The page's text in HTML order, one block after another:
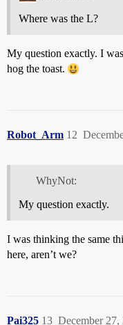
Where was the L?
My question exactly. I
hog the toast.
Robot_Arm 12
WhyNot:
My question exactly.
I was thinking the same
here, aren’t we?
Pai325 December 27,
13